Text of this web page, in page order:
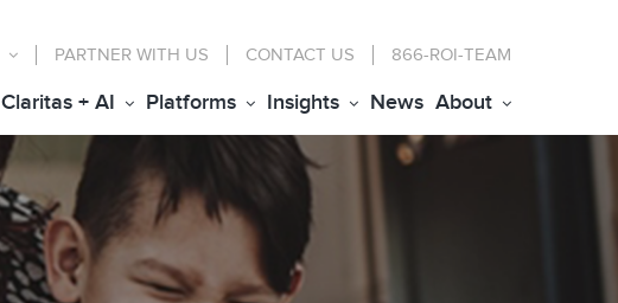
PARTNER WITH US CONTACT US 866-ROI-TEAM
Claritas + AI Platforms Insights News About